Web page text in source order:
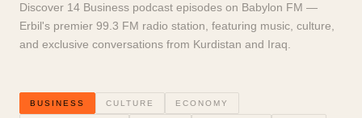
Discover 14 Business podcast episodes on Babylon FM —
Erbil's premier 99.3 FM radio station, featuring music, culture,
and exclusive conversations from Kurdistan and Iraq.
BUSINESS CULTURE ECONOMY